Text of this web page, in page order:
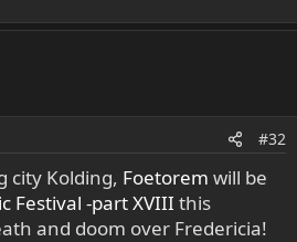
#32
city Kolding, Foetorem will be
Festival -part XVIII this
and doom over Fredericia!